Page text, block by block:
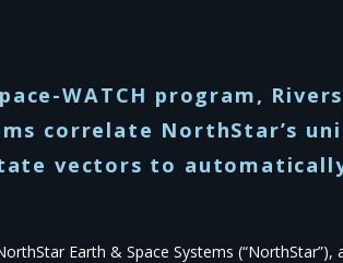
WATCH program,
correlate NorthStar’s
vectors to
Earth & Space Systems